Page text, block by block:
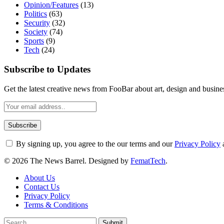
Opinion/Features (13)
Politics (63)
Security (32)
Society (74)
Sports (9)
Tech (24)
Subscribe to Updates
Get the latest creative news from FooBar about art, design and
By signing up, you agree to the our terms and ourPrivacy Policy
© 2026 The News Barrel. Designed by FematTech.
About Us
Contact Us
Privacy Policy
Terms & Conditions